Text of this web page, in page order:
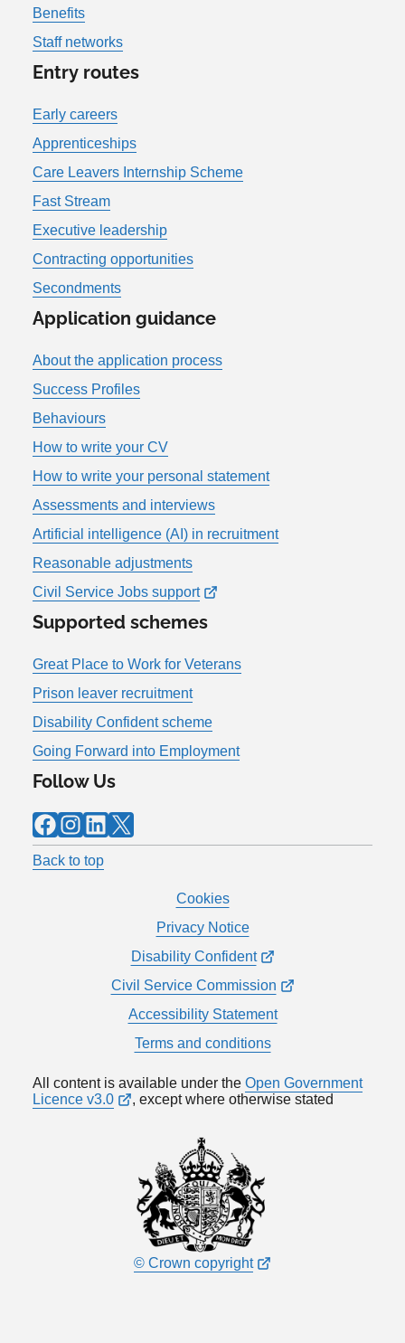
Benefits
Staff networks
Entry routes
Early careers
Apprenticeships
Care Leavers Internship Scheme
Fast Stream
Executive leadership
Contracting opportunities
Secondments
Application guidance
About the application process
Success Profiles
Behaviours
How to write your CV
How to write your personal statement
Assessments and interviews
Artificial intelligence (AI) in recruitment
Reasonable adjustments
Civil Service Jobs support
Supported schemes
Great Place to Work for Veterans
Prison leaver recruitment
Disability Confident scheme
Going Forward into Employment
Follow Us
Facebook Instagram LinkedIn X
Back to top
Cookies
Privacy Notice
Disability Confident
Civil Service Commission
Accessibility Statement
Terms and conditions
All content is available under the Open Government
Licence v3.0
, except where otherwise stated
© Crown copyright